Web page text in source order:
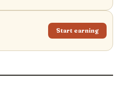
Start earning